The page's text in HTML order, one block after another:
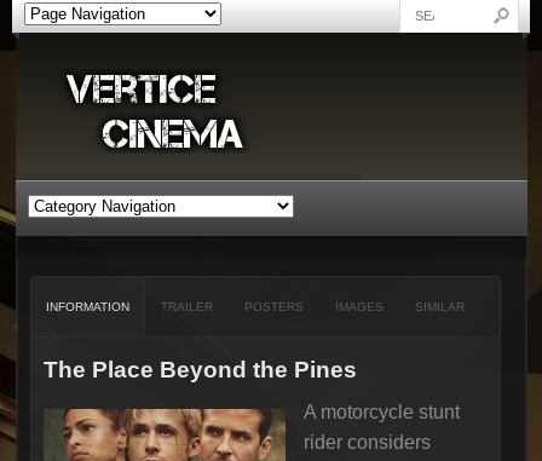
INFORMATION TRAILER POSTERS IMAGES SIMILAR
The Place Beyond the Pines
A motorcycle stunt
rider considers